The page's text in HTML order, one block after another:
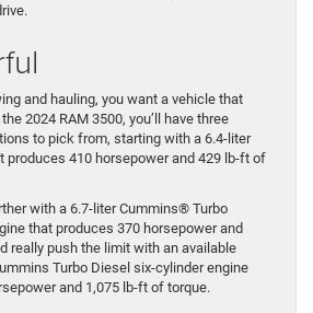
and hauling, you want a vehicle that
2024 RAM 3500, you’ll have three
to pick from, starting with a 6.4-liter
produces 410 horsepower and 429 lb-ft of
with a 6.7-liter Cummins® Turbo
that produces 370 horsepower and
really push the limit with an available
Turbo Diesel six-cylinder engine
and 1,075 lb-ft of torque.